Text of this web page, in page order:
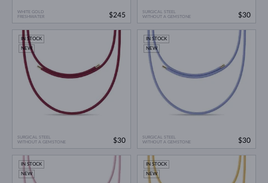
WHITE GOLD
FRESHWATER
$245
SURGICAL STEEL
WITHOUT A GEMSTONE
$30
SURGICAL STEEL
WITHOUT A GEMSTONE
IN STOCK
NEW
$30
SURGICAL STEEL
WITHOUT A GEMSTONE
IN STOCK
NEW
$30
IN STOCK
NEW
IN STOCK
NEW